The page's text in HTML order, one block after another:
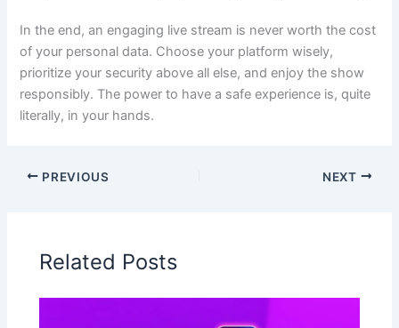
In the end, an engaging live stream is never worth the cost
of your personal data. Choose your platform wisely,
prioritize your security above all else, and enjoy the show
responsibly. The power to have a safe experience is, quite
literally, in your hands.
PREVIOUS NEXT
Related Posts